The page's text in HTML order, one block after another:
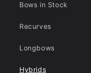
Bows in Stock
Recurves
Longbows
Hybrids